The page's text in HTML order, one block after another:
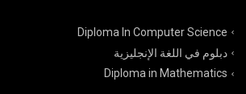
Diploma In Computer Science
دبلوم في اللغة الإنجليزية
Diploma in Mathematics